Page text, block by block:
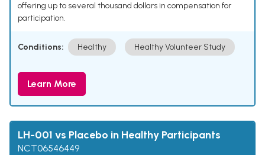
offering up to several thousand dollars in compensation for
participation.
Conditions: Healthy Healthy Volunteer Study
Learn More
LH-001 vs Placebo in Healthy Participants
NCT06546449